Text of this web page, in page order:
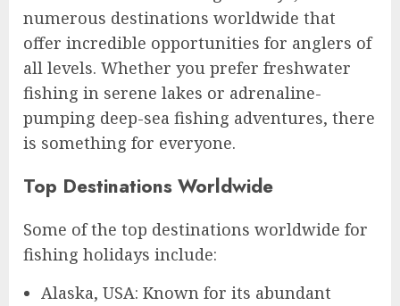
numerous destinations worldwide that
offer incredible opportunities for anglers of
all levels. Whether you prefer freshwater
fishing in serene lakes or adrenaline-
pumping deep-sea fishing adventures, there
is something for everyone.
Top Destinations Worldwide
Some of the top destinations worldwide for
fishing holidays include:
Alaska, USA: Known for its abundant